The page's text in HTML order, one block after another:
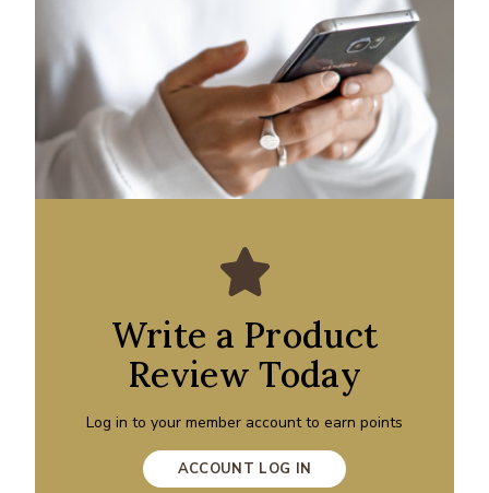
Write a Product
Review Today
Log in to your member account to earn points
ACCOUNT LOG IN